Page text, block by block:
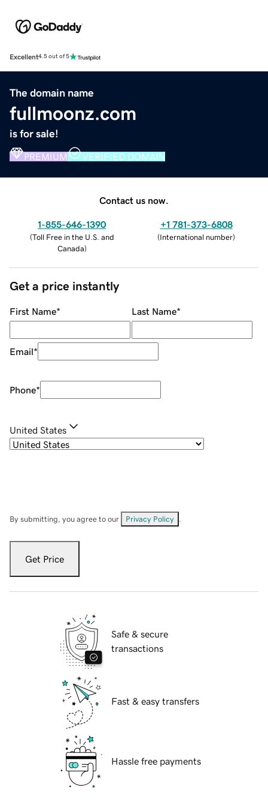
Excellent4.5 out of 5
The domain name
fullmoonz.com
is for sale!
PREMIUM VERIFIED DOMAIN
Contact us now.
1-855-646-1390
(Toll Free in the U.S. and
Canada)
+1 781-373-6808
(International number)
Get a price instantly
First Name* Last Name*
Email*
Phone*
United States
By submitting, you agree to our Privacy Policy
Get Price
Safe & secure
transactions
Fast & easy transfers
Hassle free payments